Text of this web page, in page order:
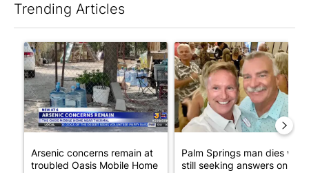
Trending Articles
A trending article titled "Arsenic concerns remain at troubled
Arsenic concerns remain at
troubled Oasis Mobile Home
A trending article titled
Palm Springs man dies while
still seeking answers on hu...